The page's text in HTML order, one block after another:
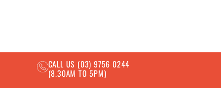
CALL US (03) 9756 0244
(8.30AM TO 5PM)